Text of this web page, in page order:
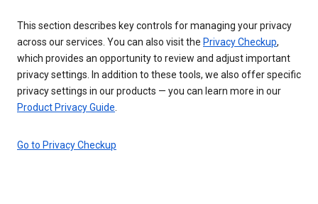
This section describes key controls for managing your privacy
across our services. You can also visit the Privacy Checkup,
which provides an opportunity to review and adjust important
privacy settings. In addition to these tools, we also offer specific
privacy settings in our products — you can learn more in our
Product Privacy Guide
Go to Privacy Checkup